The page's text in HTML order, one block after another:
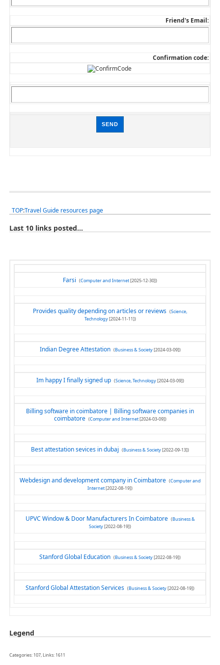
Friend's Email:
Confirmation code:
TOP:Travel Guide resources page
Last 10 links posted...
Farsi (Computer and Internet[2025-12-30])
Provides quality depending on articles or reviews (Science,
Technology[2024-11-11])
Indian Degree Attestation (Business & Society[2024-03-09])
Im happy I finally signed up (Science, Technology[2024-03-09])
Billing software in coimbatore | Billing software companies in
coimbatore (Computer and Internet[2024-03-09])
Best attestation sevices in dubaj (Business & Society[2022-09-13])
Webdesign and development company in Coimbatore (Computer and
Internet[2022-08-19])
UPVC Window & Door Manufacturers In Coimbatore (Business &
Society[2022-08-19])
Stanford Global Education (Business & Society[2022-08-19])
Stanford Global Attestation Services (Business & Society[2022-08-19])
Legend
Categories: 107, Links: 1611